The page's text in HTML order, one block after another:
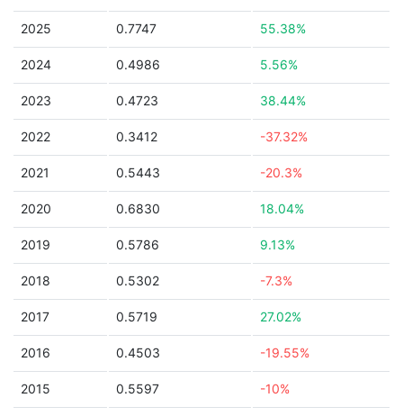
2025 0.7747 55.38%
2024 0.4986 5.56%
2023 0.4723 38.44%
2022 0.3412 -37.32%
2021 0.5443 -20.3%
2020 0.6830 18.04%
2019 0.5786 9.13%
2018 0.5302 -7.3%
2017 0.5719 27.02%
2016 0.4503 -19.55%
2015 0.5597 -10%